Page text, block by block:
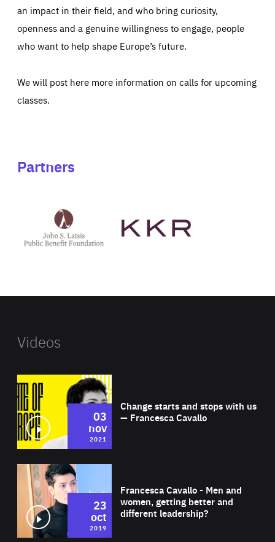
an impact in their field, and who bring curiosity,
openness and a genuine willingness to engage, people
who want to help shape Europe’s future.
We will post here more information on calls for upcoming
classes.
Partners
Latsis
public
website
Videos
Change starts and stops with us
— Francesca Cavallo
03
nov
2021
Francesca Cavallo - Men and
women, getting better and
different leadership?
23
oct
2019